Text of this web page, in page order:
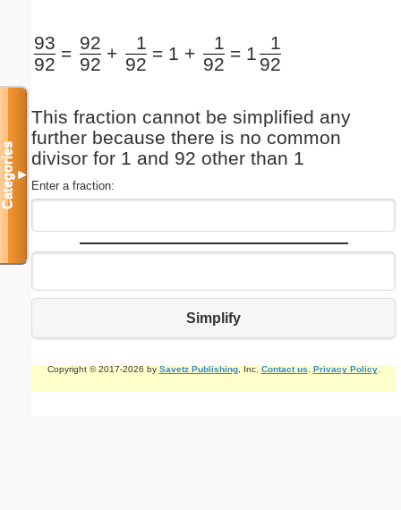
93
92
= 92
92
+
1
92
= 1 +
1
92
= 1
1
92
This fraction cannot be simplified any
further because there is no common
divisor for 1 and 92 other than 1
Enter a fraction:
Simplify
Copyright © 2017-2026 by Savetz Publishing, Inc. Contact us Privacy Policy.
Categories▼